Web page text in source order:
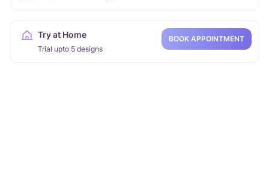
Try at Home
Trial upto 5 designs
BOOK APPOINTMENT